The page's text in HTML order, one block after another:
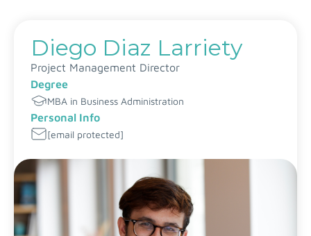
Diego Diaz Larriety
Project Management Director
Degree
MBA in Business Administration
Personal Info
[email protected]